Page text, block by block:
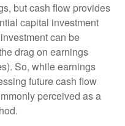
but cash flow provides
capital investment
can be
drag on earnings
So, while earnings
future cash flow
perceived as a